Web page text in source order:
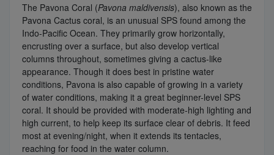
The Pavona Coral (Pavona maldivensis), also known as the
Pavona Cactus coral, is an unusual SPS found among the
Indo-Pacific Ocean. They primarily grow horizontally,
encrusting over a surface, but also develop vertical
columns throughout, sometimes giving a cactus-like
appearance. Though it does best in pristine water
conditions, Pavona is also capable of growing in a variety
of water conditions, making it a great beginner-level SPS
coral. It should be provided with moderate-high lighting and
high current, to help keep its surface clear of debris. It feed
most at evening/night, when it extends its tentacles,
reaching for food in the water column.